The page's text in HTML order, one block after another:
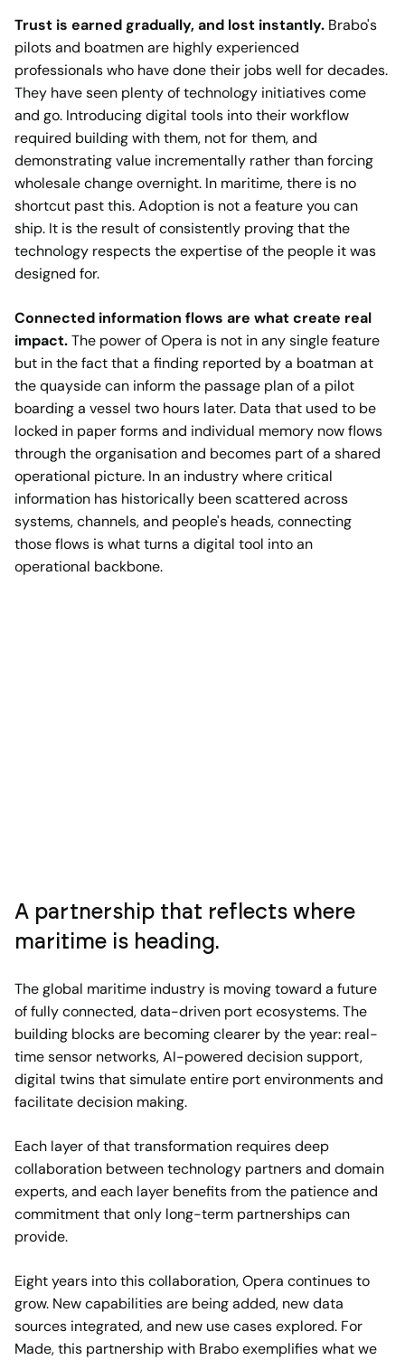
Trust is earned gradually, and lost instantly. Brabo's
pilots and boatmen are highly experienced
professionals who have done their jobs well for decades.
They have seen plenty of technology initiatives come
and go. Introducing digital tools into their workflow
required building with them, not for them, and
demonstrating value incrementally rather than forcing
wholesale change overnight. In maritime, there is no
shortcut past this. Adoption is not a feature you can
ship. It is the result of consistently proving that the
technology respects the expertise of the people it was
designed for.
Connected information flows are what create real
impact.The power of Opera is not in any single feature
but in the fact that a finding reported by a boatman at
the quayside can inform the passage plan of a pilot
boarding a vessel two hours later. Data that used to be
locked in paper forms and individual memory now flows
through the organisation and becomes part of a shared
operational picture. In an industry where critical
information has historically been scattered across
systems, channels, and people's heads, connecting
those flows is what turns a digital tool into an
operational backbone.
A partnership that reflects where
maritime is heading.
The global maritime industry is moving toward a future
of fully connected, data-driven port ecosystems. The
building blocks are becoming clearer by the year: real-
time sensor networks, AI-powered decision support,
digital twins that simulate entire port environments and
facilitate decision making.
Each layer of that transformation requires deep
collaboration between technology partners and domain
experts, and each layer benefits from the patience and
commitment that only long-term partnerships can
provide.
Eight years into this collaboration, Opera continues to
grow. New capabilities are being added, new data
sources integrated, and new use cases explored. For
Made, this partnership with Brabo exemplifies what we